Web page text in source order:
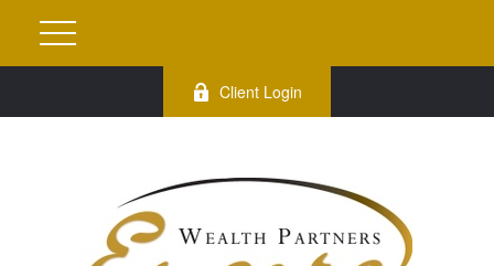
Client Login